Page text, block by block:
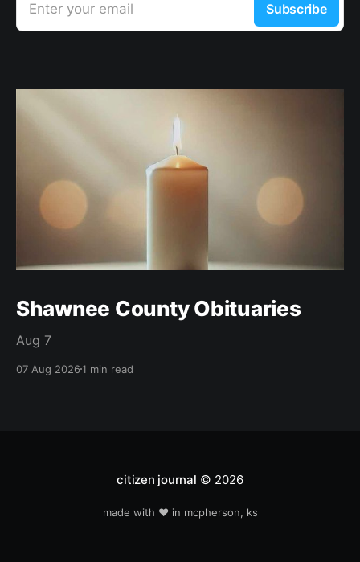
Enter your email Subscribe
Shawnee County Obituaries
Aug 7
07 Aug 20261 min read
citizen journal © 2026
made with ❤️ in mcpherson, ks